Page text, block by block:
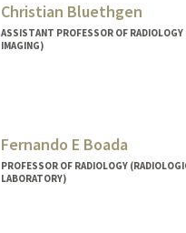
Christian Bluethgen
ASSISTANT PROFESSOR OF
IMAGING)
Fernando E Boada
PROFESSOR OF RADIOLOGY
LABORATORY)